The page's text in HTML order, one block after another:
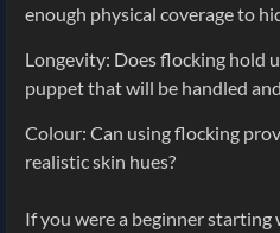
enough physical coverage to
Longevity: Does flocking hold
puppet that will be handled
Colour: Can using flocking
realistic skin hues?
If you were a beginner starting